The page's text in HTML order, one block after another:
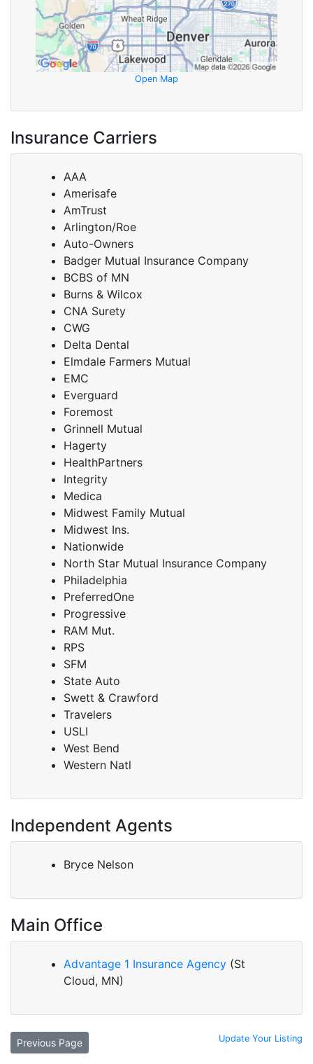
Open Map
Insurance Carriers
AAA
Amerisafe
AmTrust
Arlington/Roe
Auto-Owners
Badger Mutual Insurance Company
BCBS of MN
Burns & Wilcox
CNA Surety
CWG
Delta Dental
Elmdale Farmers Mutual
EMC
Everguard
Foremost
Grinnell Mutual
Hagerty
HealthPartners
Integrity
Medica
Midwest Family Mutual
Midwest Ins.
Nationwide
North Star Mutual Insurance Company
Philadelphia
PreferredOne
Progressive
RAM Mut.
RPS
SFM
State Auto
Swett & Crawford
Travelers
USLI
West Bend
Western Natl
Independent Agents
Bryce Nelson
Main Office
Advantage 1 Insurance Agency (St
Cloud, MN)
Previous Page Update Your Listing